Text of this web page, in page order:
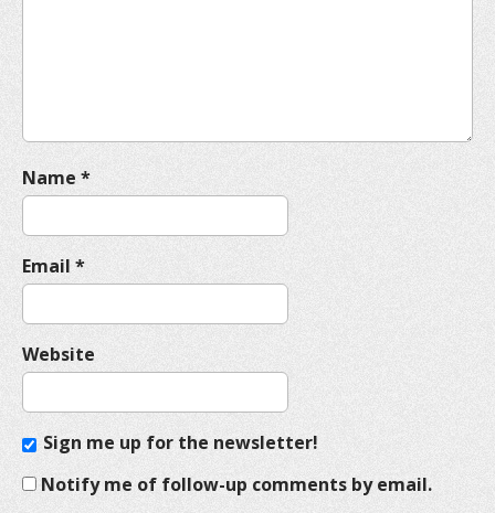
Name *
Email *
Website
Sign me up for the newsletter!
Notify me of follow-up comments by email.